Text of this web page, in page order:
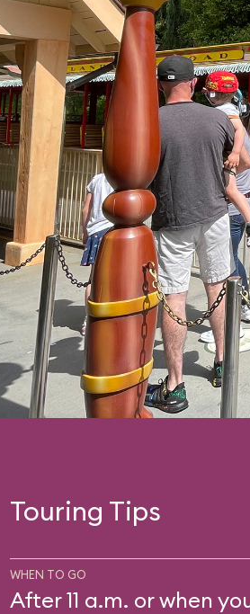
Touring Tips
WHEN TO GO
After 11 a.m. or when